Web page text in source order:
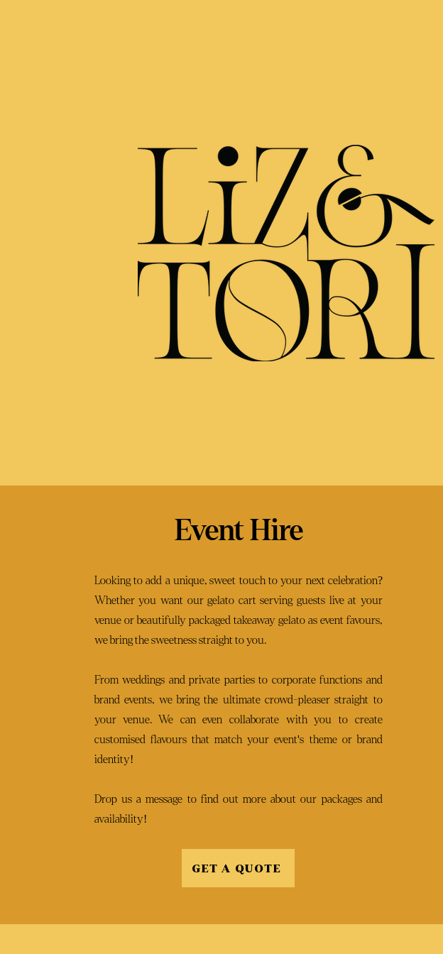
Event Hire
Looking to add a unique, sweet touch to your next celebration?
Whether you want our gelato cart serving guests live at your
venue or beautifully packaged takeaway gelato as event favours,
we bring the sweetness straight to you.
From weddings and private parties to corporate functions and
brand events, we bring the ultimate crowd-pleaser straight to
your venue. We can even collaborate with you to create
customised flavours that match your event's theme or brand
identity!
Drop us a message to find out more about our packages and
availability!
GET A QUOTE